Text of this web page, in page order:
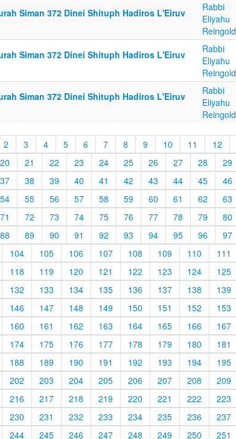
Siman 372 Dinei Shituph Hadiros L'Eiruv
Rabbi
Eliyahu
Reingold
Siman 372 Dinei Shituph Hadiros L'Eiruv
Rabbi
Eliyahu
Reingold
Siman 372 Dinei Shituph Hadiros L'Eiruv
Rabbi
Eliyahu
Reingold
2 3 4 5 6 7 8 9 10 11 12
20 21 22 23 24 25 26 27 28 29
37 38 39 40 41 42 43 44 45 46
54 55 56 57 58 59 60 61 62 63
71 72 73 74 75 76 77 78 79 80
88 89 90 91 92 93 94 95 96 97
104 105 106 107 108 109 110 111
118 119 120 121 122 123 124 125
132 133 134 135 136 137 138 139
146 147 148 149 150 151 152 153
160 161 162 163 164 165 166 167
174 175 176 177 178 179 180 181
188 189 190 191 192 193 194 195
202 203 204 205 206 207 208 209
216 217 218 219 220 221 222 223
230 231 232 233 234 235 236 237
244 245 246 247 248 249 250 251